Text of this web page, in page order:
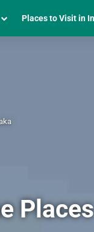
Places to Visit in